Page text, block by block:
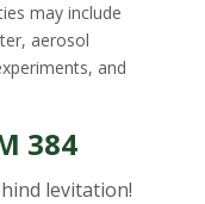
may include
aerosol
and
384
levitation!